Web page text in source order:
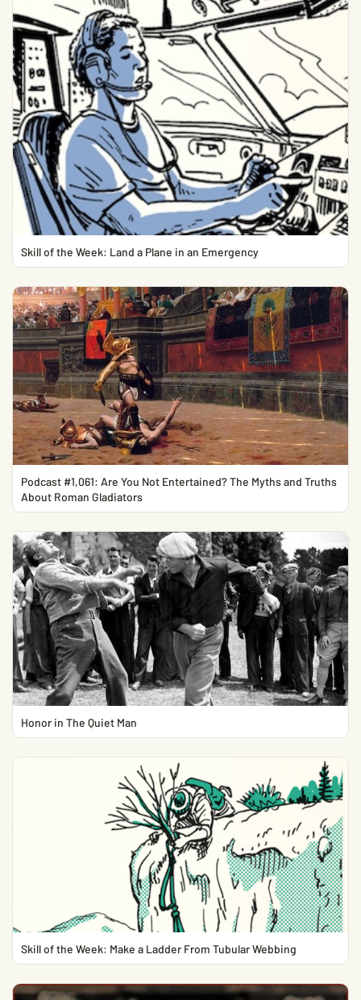
Skill of the Week: Land a Plane in an Emergency
Podcast #1,061: Are You Not Entertained? The Myths and Truths
About Roman Gladiators
Honor in The Quiet Man
Skill of the Week: Make a Ladder From Tubular Webbing